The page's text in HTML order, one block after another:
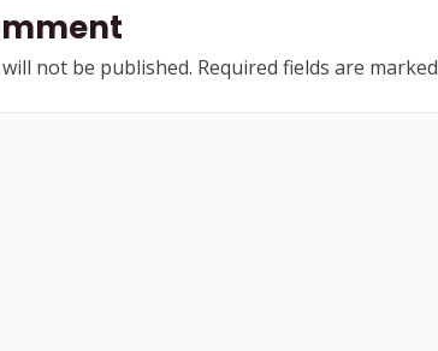
not be published. Required fields are marked